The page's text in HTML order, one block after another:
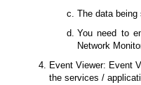
The data being
You need to
Network
Event Viewer: Event
the services /